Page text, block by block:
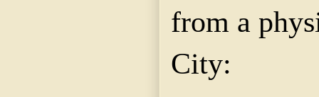
from a
City: